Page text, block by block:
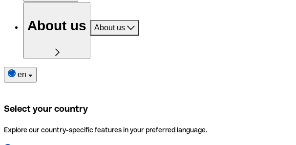
About us About us
en
Select your country
Explore our country-specific features in your preferred language.